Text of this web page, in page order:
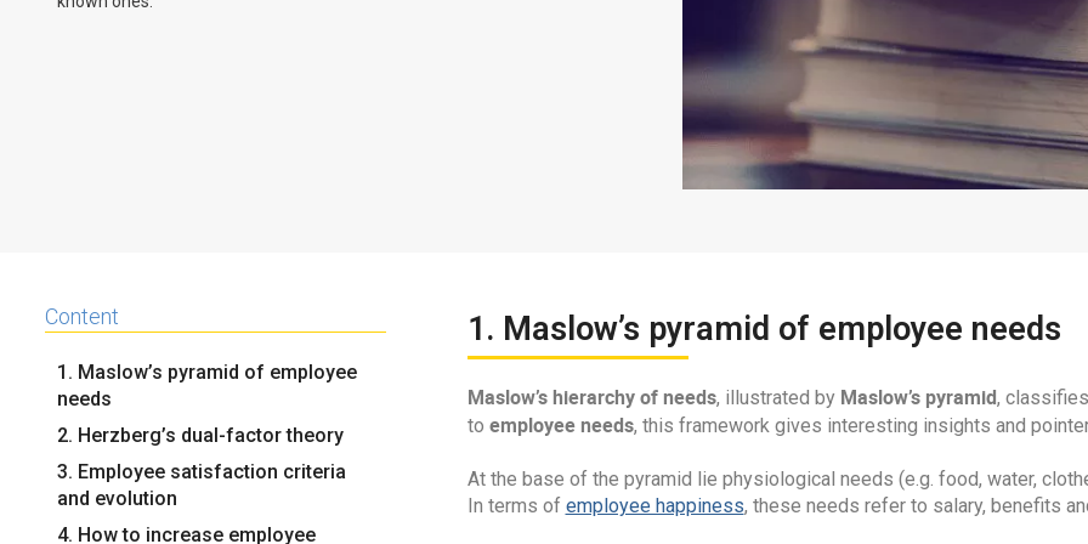
Content
1. Maslow’s pyramid of employee
needs
2. Herzberg’s dual-factor theory
3. Employee satisfaction criteria
and evolution
4. How to increase employee
1. Maslow’s pyramid of employee needs
Maslow’s hierarchy of needs, illustrated by Maslow’s pyramid,
to employee needs, this framework gives interesting insights and
At the base of the pyramid lie physiological needs (e.g. food, water,
In terms of employee happiness, these needs refer to salary, benefits